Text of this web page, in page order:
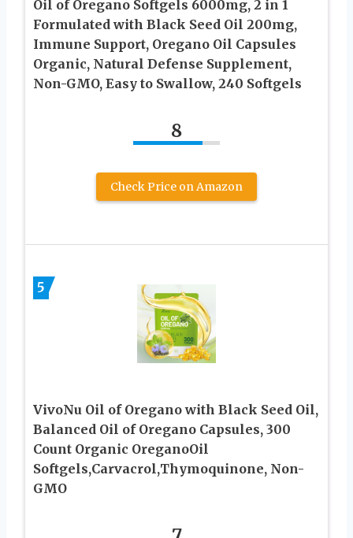
Oil of Oregano Softgels 6000mg, 2 in 1
Formulated with Black Seed Oil 200mg,
Immune Support, Oregano Oil Capsules
Organic, Natural Defense Supplement,
Non-GMO, Easy to Swallow, 240 Softgels
8
Check Price on Amazon
5
VivoNu Oil of Oregano with Black Seed Oil,
Balanced Oil of Oregano Capsules, 300
Count Organic OreganoOil
Softgels,Carvacrol,Thymoquinone, Non-
GMO